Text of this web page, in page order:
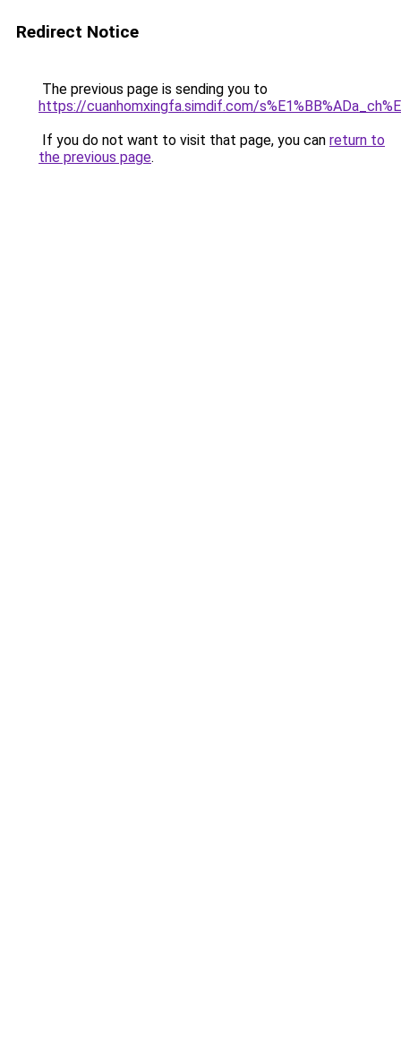
Redirect Notice
The previous page is sending you to
https://cuanhomxingfa.simdif.com/
If you do not want to visit that page, you can return to
the previous page.